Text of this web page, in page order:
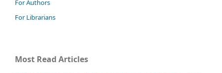
For Authors
For Librarians
Most Read Articles